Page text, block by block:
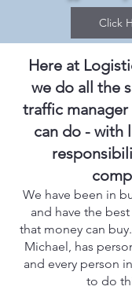
Click
Here at
we do all the
traffic
can do - with
We have been in
and have the
that money can
Michael, has
and every person
to do